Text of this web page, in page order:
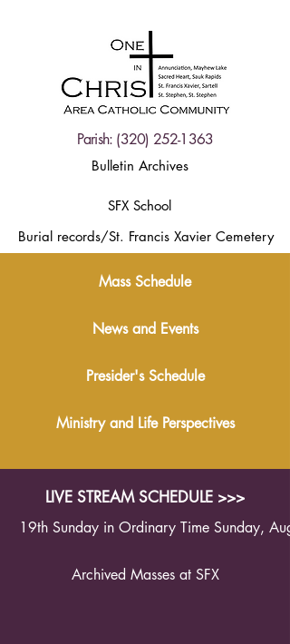
Parish: (320) 252-1363
Bulletin Archives
SFX School
Burial records/St. Francis Xavier Cemetery
Mass Schedule
News and Events
Presider's Schedule
Ministry and Life Perspectives
LIVE STREAM SCHEDULE >>>
19th Sunday in Ordinary Time Sunday,
Archived Masses at SFX